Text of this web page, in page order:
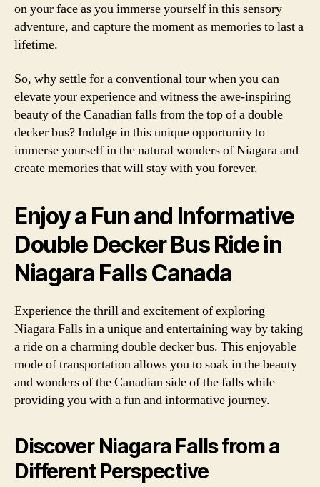
on your face as you immerse yourself in this sensory
adventure, and capture the moment as memories to last a
lifetime.
So, why settle for a conventional tour when you can
elevate your experience and witness the awe-inspiring
beauty of the Canadian falls from the top of a double
decker bus? Indulge in this unique opportunity to
immerse yourself in the natural wonders of Niagara and
create memories that will stay with you forever.
Enjoy a Fun and Informative
Double Decker Bus Ride in
Niagara Falls Canada
Experience the thrill and excitement of exploring
Niagara Falls in a unique and entertaining way by taking
a ride on a charming double decker bus. This enjoyable
mode of transportation allows you to soak in the beauty
and wonders of the Canadian side of the falls while
providing you with a fun and informative journey.
Discover Niagara Falls from a
Different Perspective